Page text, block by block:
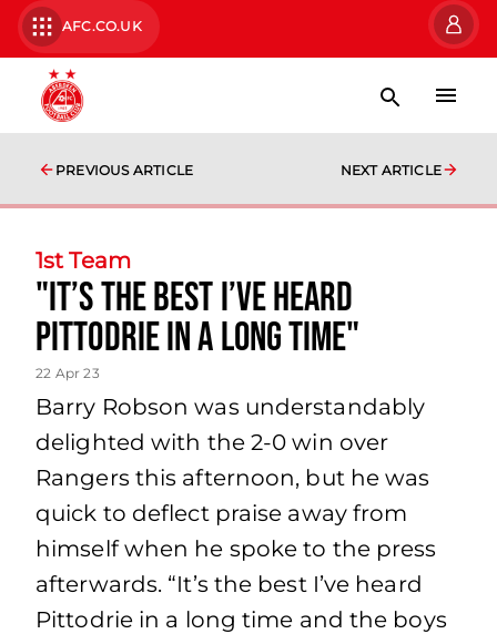
AFC.CO.UK
PREVIOUS ARTICLE NEXT ARTICLE
1st Team
"It’s the best I’ve heard
Pittodrie in a long time"
22 Apr 23
Barry Robson was understandably
delighted with the 2-0 win over
Rangers this afternoon, but he was
quick to deflect praise away from
himself when he spoke to the press
afterwards. “It’s the best I’ve heard
Pittodrie in a long time and the boys